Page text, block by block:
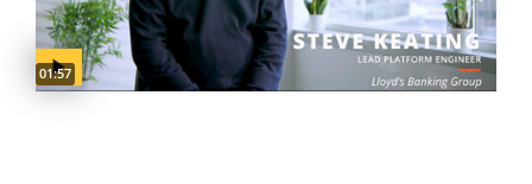
Video duration:
01:57